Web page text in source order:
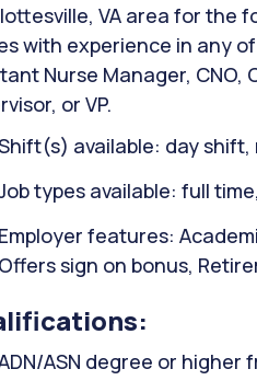
VA area for the
with experience in any
Nurse Manager,
or VP.
available: day
types available: full
Employer features:
Offers sign on bonus,
ASN degree or